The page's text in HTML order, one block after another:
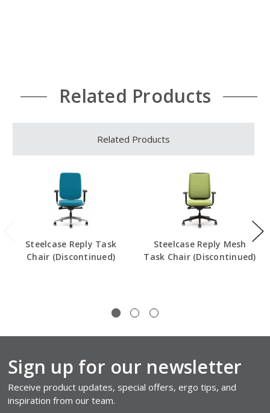
Related Products
Related Products
Steelcase Reply Task
Chair (Discontinued)
Steelcase Reply Mesh
Task Chair (Discontinued)
Sign up for our newsletter
Receive product updates, special offers, ergo tips, and
inspiration from our team.